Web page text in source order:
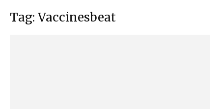
Tag: Vaccinesbeat